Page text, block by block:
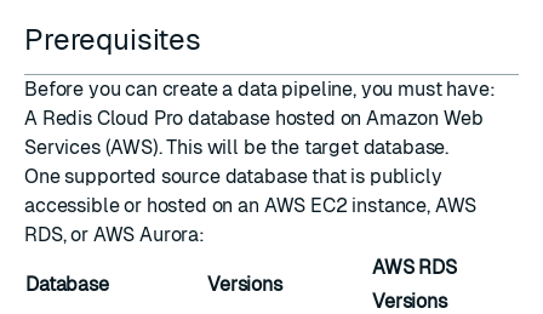
Prerequisites
Before you can create a data pipeline, you must have:
A Redis Cloud Pro databasehosted on Amazon Web
Services (AWS). This will be the target database.
One supported source database that is publicly
accessible or hosted on an AWS EC2 instance, AWS
RDS, or AWS Aurora:
Database Versions
AWS RDS
Versions